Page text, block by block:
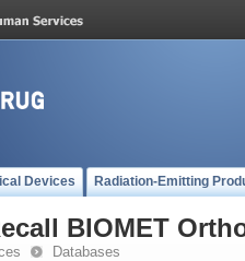
Devices Radiation-Emitting
BIOMET
Databases